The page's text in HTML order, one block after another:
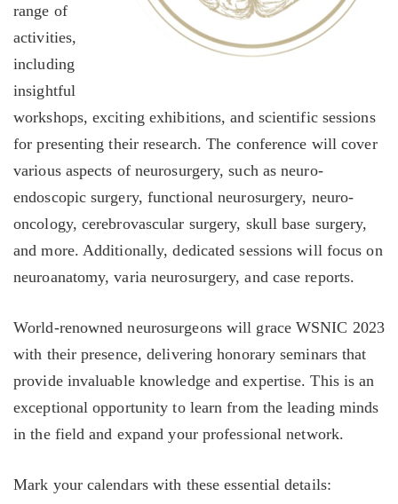
range of
activities,
including
insightful
workshops, exciting exhibitions, and scientific sessions
for presenting their research. The conference will cover
various aspects of neurosurgery, such as neuro-
endoscopic surgery, functional neurosurgery, neuro-
oncology, cerebrovascular surgery, skull base surgery,
and more. Additionally, dedicated sessions will focus on
neuroanatomy, varia neurosurgery, and case reports.
World-renowned neurosurgeons will grace WSNIC 2023
with their presence, delivering honorary seminars that
provide invaluable knowledge and expertise. This is an
exceptional opportunity to learn from the leading minds
in the field and expand your professional network.
Mark your calendars with these essential details: